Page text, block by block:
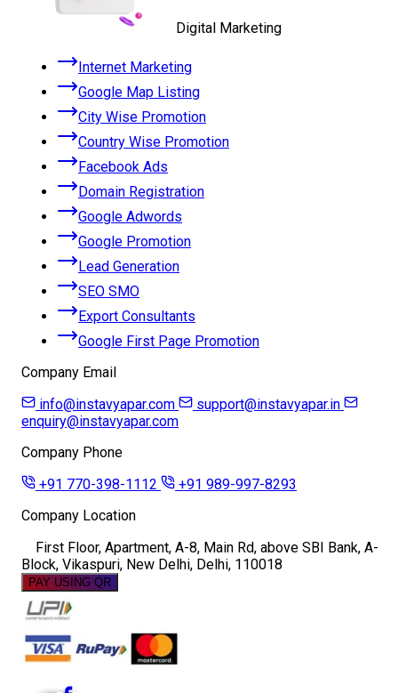
Digital Marketing
Internet Marketing
Google Map Listing
City Wise Promotion
Country Wise Promotion
Facebook Ads
Domain Registration
Google Adwords
Google Promotion
Lead Generation
SEO SMO
Export Consultants
Google First Page Promotion
Company Email
info@instavyapar.com
support@instavyapar.in
enquiry@instavyapar.com
Company Phone
+91 770-398-1112
+91 989-997-8293
Company Location
First Floor, Apartment, A-8, Main Rd, above SBI Bank, A-
Block, Vikaspuri, New Delhi, Delhi, 110018
PAY USING QR